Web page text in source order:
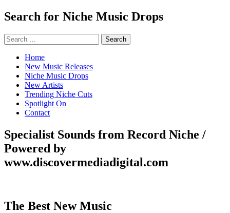
Search for Niche Music Drops
Search
for:
Home
New Music Releases
Niche Music Drops
New Artists
Trending Niche Cuts
Spotlight On
Contact
Specialist Sounds from Record Niche /
Powered by
www.discovermediadigital.com
The Best New Music